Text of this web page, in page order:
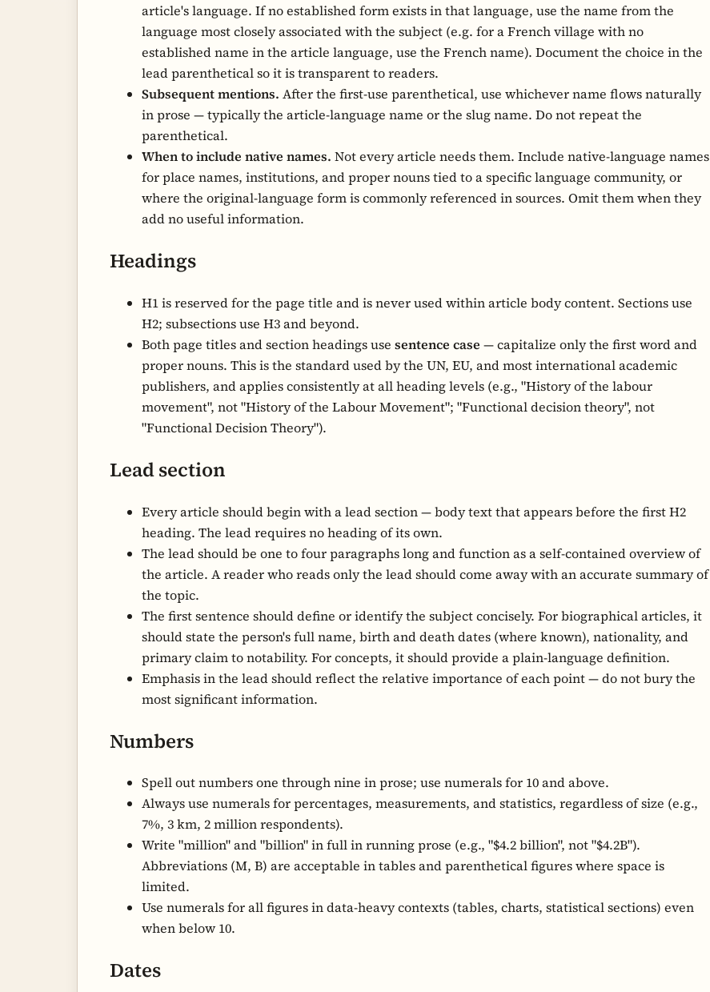
article's language. If no established form exists in that language, use the name from the
language most closely associated with the subject (e.g. for a French village with no
established name in the article language, use the French name). Document the choice in the
lead parenthetical so it is transparent to readers.
Subsequent mentions. After the first-use parenthetical, use whichever name flows naturally
in prose — typically the article-language name or the slug name. Do not repeat the
parenthetical.
When to include native names. Not every article needs them. Include native-language names
for place names, institutions, and proper nouns tied to a specific language community, or
where the original-language form is commonly referenced in sources. Omit them when they
add no useful information.
Headings
H1 is reserved for the page title and is never used within article body content. Sections use
H2; subsections use H3 and beyond.
Both page titles and section headings use sentence case — capitalize only the first word and
proper nouns. This is the standard used by the UN, EU, and most international academic
publishers, and applies consistently at all heading levels (e.g., "History of the labour
movement", not "History of the Labour Movement"; "Functional decision theory", not
"Functional Decision Theory").
Lead section
Every article should begin with a lead section — body text that appears before the first H2
heading. The lead requires no heading of its own.
The lead should be one to four paragraphs long and function as a self-contained overview of
the article. A reader who reads only the lead should come away with an accurate summary of
the topic.
The first sentence should define or identify the subject concisely. For biographical articles, it
should state the person's full name, birth and death dates (where known), nationality, and
primary claim to notability. For concepts, it should provide a plain-language definition.
Emphasis in the lead should reflect the relative importance of each point — do not bury the
most significant information.
Numbers
Spell out numbers one through nine in prose; use numerals for 10 and above.
Always use numerals for percentages, measurements, and statistics, regardless of size (e.g.,
7%, 3 km, 2 million respondents).
Write "million" and "billion" in full in running prose (e.g., "$4.2 billion", not "$4.2B").
Abbreviations (M, B) are acceptable in tables and parenthetical figures where space is
limited.
Use numerals for all figures in data-heavy contexts (tables, charts, statistical sections) even
when below 10.
Dates